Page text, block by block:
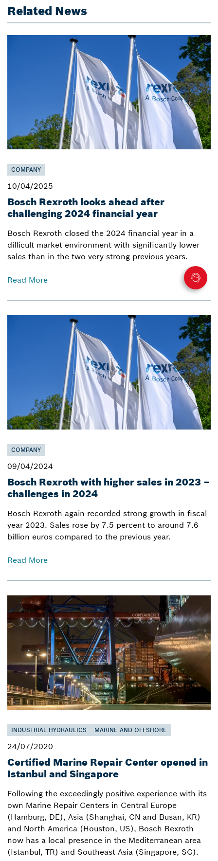
Related News
COMPANY
10/04/2025
Bosch Rexroth looks ahead after
challenging 2024 financial year
Bosch Rexroth closed the 2024 financial year in a
difficult market environment with significantly lower
sales than in the two very strong previous years.
Read More
COMPANY
09/04/2024
Bosch Rexroth with higher sales in 2023 –
challenges in 2024
Bosch Rexroth again recorded strong growth in fiscal
year 2023. Sales rose by 7.5 percent to around 7.6
billion euros compared to the previous year.
Read More
INDUSTRIAL HYDRAULICS MARINE AND OFFSHORE
24/07/2020
Certified Marine Repair Center opened in
Istanbul and Singapore
Following the exceedingly positive experience with its
own Marine Repair Centers in Central Europe
(Hamburg, DE), Asia (Shanghai, CN and Busan, KR)
and North America (Houston, US), Bosch Rexroth
now has a local presence in the Mediterranean area
(Istanbul, TR) and Southeast Asia (Singapore, SG).